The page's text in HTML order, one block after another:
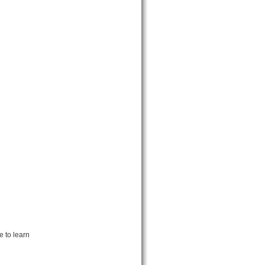
to learn